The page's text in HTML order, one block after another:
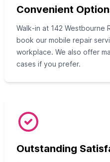
Convenient
Walk‑in at 142 Westbourne
book our mobile repair
workplace. We also offer
cases if you prefer.
Outstanding